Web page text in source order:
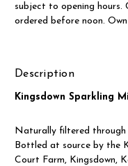
subject to opening hours.
ordered before noon.
Description
Kingsdown Sparkling
Naturally filtered
Bottled at source by the
Court Farm, Kingsdown,